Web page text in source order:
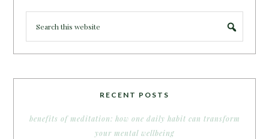
RECENT POSTS
benefits of meditation: how one daily habit can transform
your mental wellbeing